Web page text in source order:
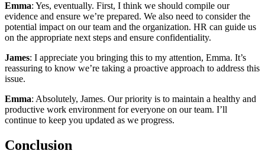
Emma: Yes, eventually. First, I think we should compile our
evidence and ensure we’re prepared. We also need to consider the
potential impact on our team and the organization. HR can guide us
on the appropriate next steps and ensure confidentiality.
James: I appreciate you bringing this to my attention, Emma. It’s
reassuring to know we’re taking a proactive approach to address this
issue.
Emma: Absolutely, James. Our priority is to maintain a healthy and
productive work environment for everyone on our team. I’ll
continue to keep you updated as we progress.
Conclusion